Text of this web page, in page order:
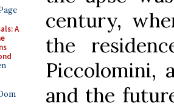
A
century,
the
Piccolomini,
and the